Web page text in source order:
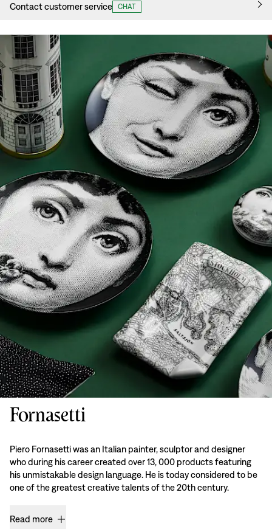
Contact customer service CHAT
Fornasetti
Piero Fornasetti was an Italian painter, sculptor and designer
who during his career created over 13, 000 products featuring
his unmistakable design language. He is today considered to be
one of the greatest creative talents of the 20th century.
Read more